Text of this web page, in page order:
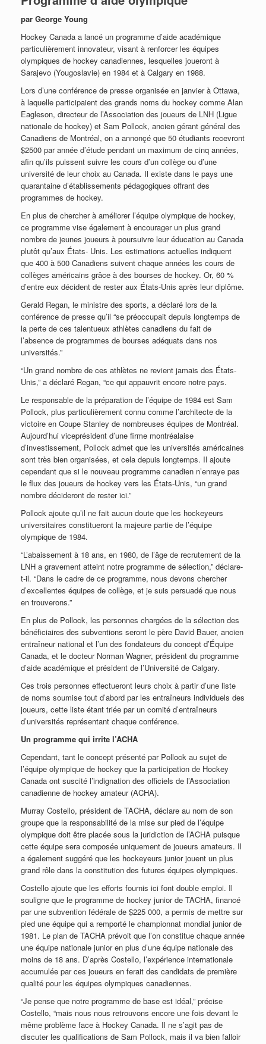
par George Young
Hockey Canada a lancé un programme d’aide académique
particulièrement innovateur, visant à renforcer les équipes
olympiques de hockey canadiennes, lesquelles joueront à
Sarajevo (Yougoslavie) en 1984 et à Calgary en 1988.
Lors d’une conférence de presse organisée en janvier à Ottawa,
à laquelle participaient des grands noms du hockey comme Alan
Eagleson, directeur de l’Association des joueurs de LNH (Ligue
nationale de hockey) et Sam Pollock, ancien gérant général des
Canadiens de Montréal, on a annonçé que 50 étudiants recevront
$2500 par année d’étude pendant un maximum de cinq années,
afin qu’ils puissent suivre les cours d’un collège ou d’une
université de leur choix au Canada. Il existe dans le pays une
quarantaine d’établissements pédagogiques offrant des
programmes de hockey.
En plus de chercher à améliorer l’équipe olympique de hockey,
ce programme vise également à encourager un plus grand
nombre de jeunes joueurs à poursuivre leur éducation au Canada
plutôt qu’aux États- Unis. Les estimations actuelles indiquent
que 400 à 500 Canadiens suivent chaque années les cours de
collèges américains grâce à des bourses de hockey. Or, 60 %
d’entre eux décident de rester aux États-Unis après leur diplôme.
Gerald Regan, le ministre des sports, a déclaré lors de la
conférence de presse qu’il “se préoccupait depuis longtemps de
la perte de ces talentueux athlètes canadiens du fait de
l’absence de programmes de bourses adéquats dans nos
universités.”
“Un grand nombre de ces athlètes ne revient jamais des États-
Unis,” a déclaré Regan, “ce qui appauvrit encore notre pays.
Le responsable de la préparation de l’équipe de 1984 est Sam
Pollock, plus particulièrement connu comme l’architecte de la
victoire en Coupe Stanley de nombreuses équipes de Montréal.
Aujourd’hui viceprésident d’une firme montréalaise
d’investissement, Pollock admet que les universités américaines
sont très bien organisées, et cela depuis longtemps. Il ajoute
cependant que si le nouveau programme canadien n’enraye pas
le flux des joueurs de hockey vers les États-Unis, “un grand
nombre décideront de rester ici.”
Pollock ajoute qu’il ne fait aucun doute que les hockeyeurs
universitaires constitueront la majeure partie de l’équipe
olympique de 1984.
“L’abaissement à 18 ans, en 1980, de l’âge de recrutement de la
LNH a gravement atteint notre programme de sélection,” déclare-
t-il. “Dans le cadre de ce programme, nous devons chercher
d’excellentes équipes de collège, et je suis persuadé que nous
en trouverons.”
En plus de Pollock, les personnes chargées de la sélection des
bénéficiaires des subventions seront le père David Bauer, ancien
entraîneur national et l’un des fondateurs du concept d’Équipe
Canada, et le docteur Norman Wagner, président du programme
d’aide académique et président de l’Université de Calgary.
Ces trois personnes effectueront leurs choix à partir d’une liste
de noms soumise tout d’abord par les entraîneurs individuels des
joueurs, cette liste étant triée par un comité d’entraîneurs
d’universités représentant chaque conférence.
Un programme qui irrite l’ACHA
Cependant, tant le concept présenté par Pollock au sujet de
l’équipe olympique de hockey que la participation de Hockey
Canada ont suscité l’indignation des officiels de l’Association
canadienne de hockey amateur (ACHA).
Murray Costello, président de TACHA, déclare au nom de son
groupe que la responsabilité de la mise sur pied de l’équipe
olympique doit être placée sous la juridiction de l’ACHA puisque
cette équipe sera composée uniquement de joueurs amateurs. Il
a également suggéré que les hockeyeurs junior jouent un plus
grand rôle dans la constitution des futures équipes olympiques.
Costello ajoute que les efforts fournis ici font double emploi. Il
souligne que le programme de hockey junior de TACHA, financé
par une subvention fédérale de $225 000, a permis de mettre sur
pied une équipe qui a remporté le championnat mondial junior de
1981. Le plan de TACHA prévoit que l’on constitue chaque année
une équipe nationale junior en plus d’une équipe nationale des
moins de 18 ans. D’après Costello, l’expérience internationale
accumulée par ces joueurs en ferait des candidats de première
qualité pour les équipes olympiques canadiennes.
“Je pense que notre programme de base est idéal,” précise
Costello, “mais nous nous retrouvons encore une fois devant le
même problème face à Hockey Canada. Il ne s’agit pas de
discuter les qualifications de Sam Pollock, mais il va bien falloir